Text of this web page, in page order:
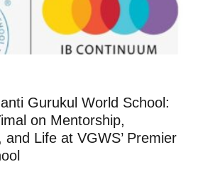
Gurukul World School:
on Mentorship,
and Life at VGWS’ Premier